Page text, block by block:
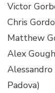
Victor
Chris
Matthew
Alex
Padova)